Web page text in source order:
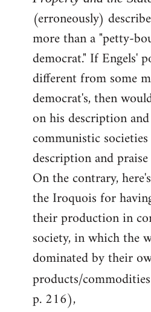
(erroneously)
more than a "petty-
democrat." If Engels'
different from some
democrat's, then
on his description
communistic
description and
On the contrary,
the Iroquois for
their production in
society, in which the
dominated by their
products/
p. 216),